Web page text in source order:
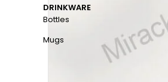
DRINKWARE
Bottles
Mugs